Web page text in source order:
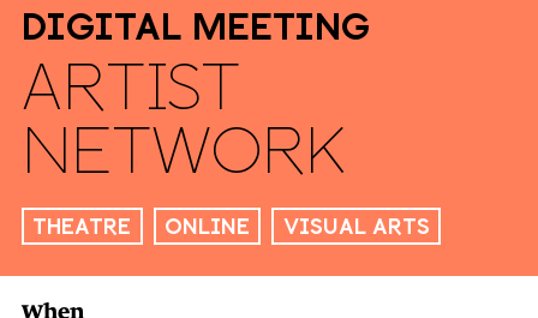
Digital Meeting
Artist
Network
Theatre Online Visual arts